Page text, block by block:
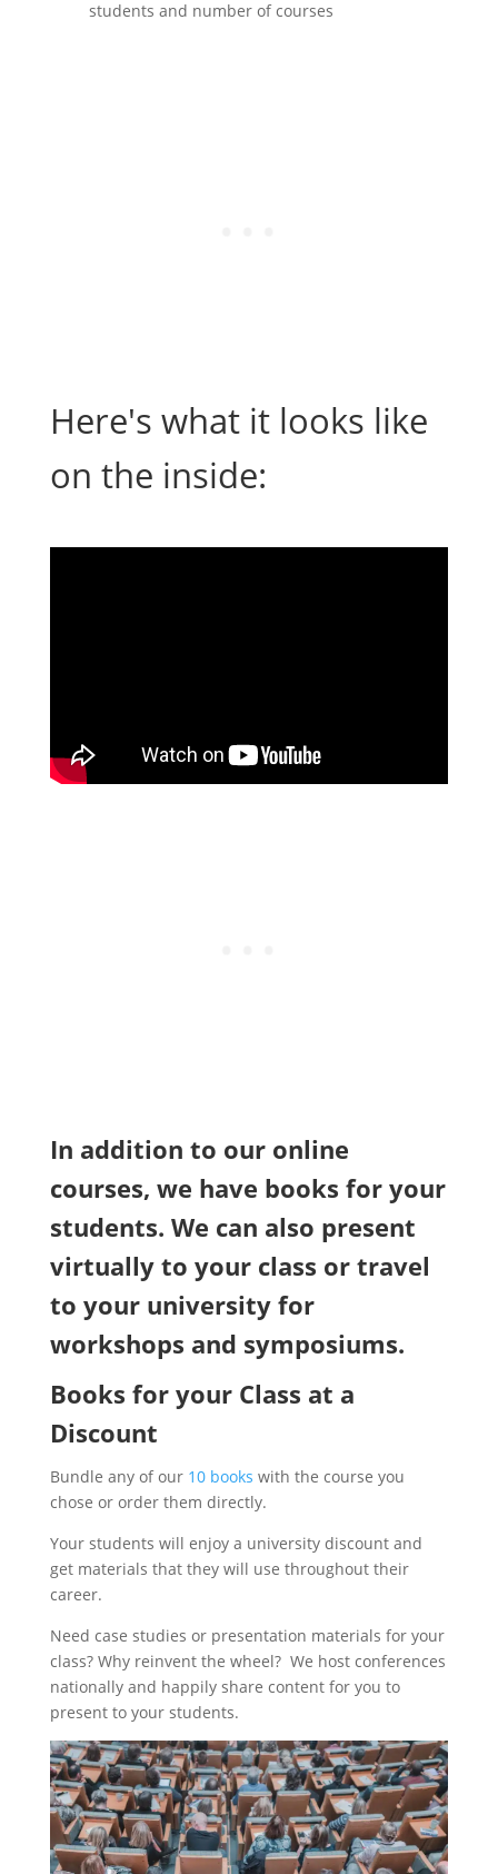
students and number of courses
Here's what it looks like
on the inside:
In addition to our online
courses, we have books for your
students. We can also present
virtually to your class or travel
to your university for
workshops and symposiums.
Books for your Class at a
Discount
Bundle any of our 10 books with the course you
chose or order them directly.
Your students will enjoy a university discount and
get materials that they will use throughout their
career.
Need case studies or presentation materials for your
class? Why reinvent the wheel? We host conferences
nationally and happily share content for you to
present to your students.